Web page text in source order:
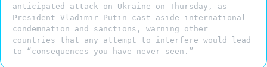
anticipated attack on Ukraine on Thursday, as
President Vladimir Putin cast aside international
condemnation and sanctions, warning other
countries that any attempt to interfere would lead
to “consequences you have never seen.”